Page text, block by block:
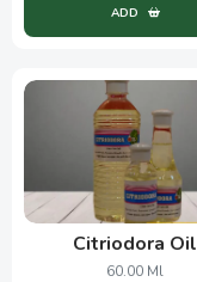
ADD
Citriodora Oil
60.00 Ml